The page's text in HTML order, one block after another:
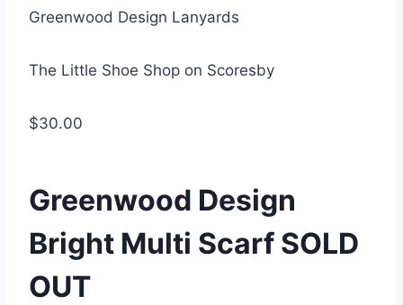
Greenwood Design Lanyards
The Little Shoe Shop on Scoresby
$30.00
Greenwood Design
Bright Multi Scarf SOLD
OUT